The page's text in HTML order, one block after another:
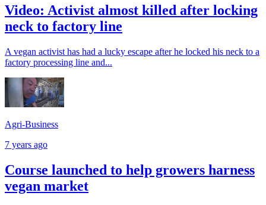
Video: Activist almost killed after locking
neck to factory line
A vegan activist has had a lucky escape after he locked his neck to a
factory processing line and...
Agri-Business
7 years ago
Course launched to help growers harness
vegan market